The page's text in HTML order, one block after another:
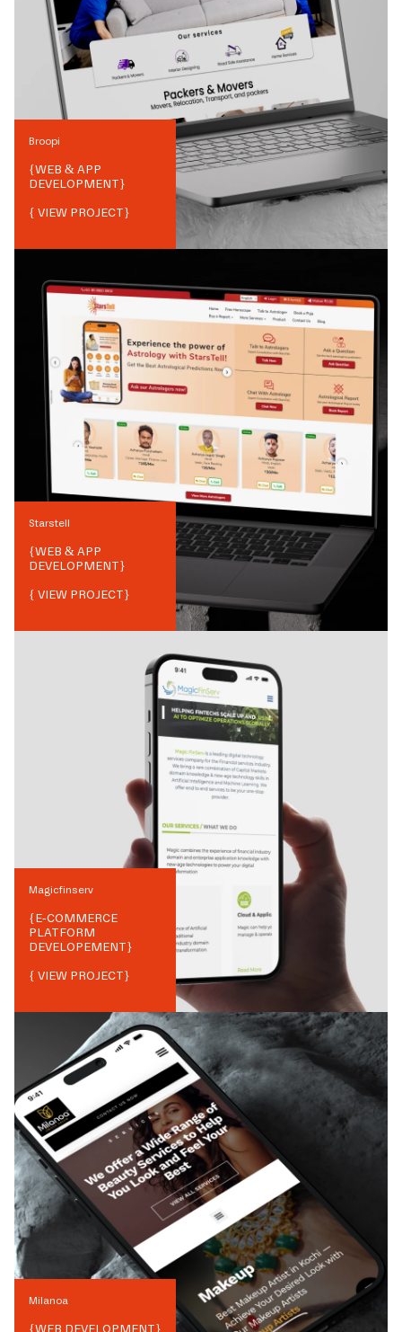
Broopi
{WEB & APP
DEVELOPMENT}
{ VIEW PROJECT}
Starstell
{WEB & APP
DEVELOPMENT}
{ VIEW PROJECT}
Magicfinserv
{E-COMMERCE
PLATFORM
DEVELOPEMENT}
{ VIEW PROJECT}
Milanoa
{WEB DEVELOPMENT}